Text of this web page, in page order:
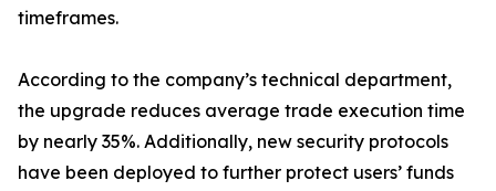
timeframes.
According to the company’s technical department,
the upgrade reduces average trade execution time
by nearly 35%. Additionally, new security protocols
have been deployed to further protect users’ funds